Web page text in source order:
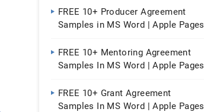
FREE 10+ Producer Agreement
Samples in MS Word | Apple Pages
FREE 10+ Mentoring Agreement
Samples In MS Word | Apple Pages
FREE 10+ Grant Agreement
Samples In MS Word | Apple Pages